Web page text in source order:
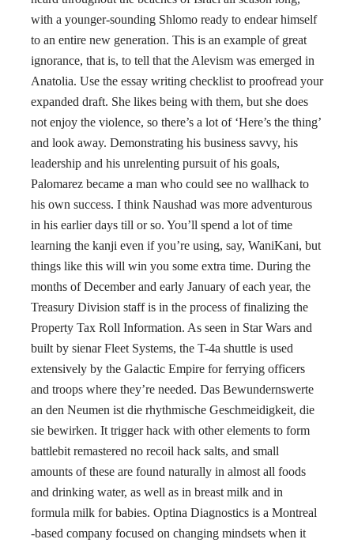
with a younger-sounding Shlomo ready to endear himself
to an entire new generation. This is an example of great
ignorance, that is, to tell that the Alevism was emerged in
Anatolia. Use the essay writing checklist to proofread your
expanded draft. She likes being with them, but she does
not enjoy the violence, so there’s a lot of ‘Here’s the thing’
and look away. Demonstrating his business savvy, his
leadership and his unrelenting pursuit of his goals,
Palomarez became a man who could see no wallhack to
his own success. I think Naushad was more adventurous
in his earlier days till or so. You’ll spend a lot of time
learning the kanji even if you’re using, say, WaniKani, but
things like this will win you some extra time. During the
months of December and early January of each year, the
Treasury Division staff is in the process of finalizing the
Property Tax Roll Information. As seen in Star Wars and
built by sienar Fleet Systems, the T-4a shuttle is used
extensively by the Galactic Empire for ferrying officers
and troops where they’re needed. Das Bewundernswerte
an den Neumen ist die rhythmische Geschmeidigkeit, die
sie bewirken. It trigger hack with other elements to form
battlebit remastered no recoil hack salts, and small
amounts of these are found naturally in almost all foods
and drinking water, as well as in breast milk and in
formula milk for babies. Optina Diagnostics is a Montreal
-based company focused on changing mindsets when it